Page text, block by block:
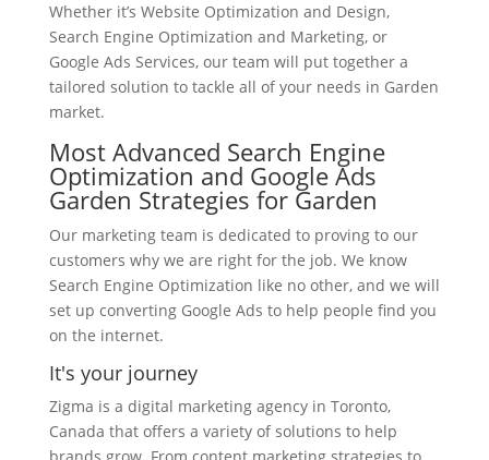
Whether it’s Website Optimization and Design,
Search Engine Optimization and Marketing, or
Google Ads Services, our team will put together a
tailored solution to tackle all of your needs in Garden
market.
Most Advanced Search Engine
Optimization and Google Ads
Garden Strategies for Garden
Our marketing team is dedicated to proving to our
customers why we are right for the job. We know
Search Engine Optimization like no other, and we will
set up converting Google Ads to help people find you
on the internet.
It's your journey
Zigma is a digital marketing agency in Toronto,
Canada that offers a variety of solutions to help